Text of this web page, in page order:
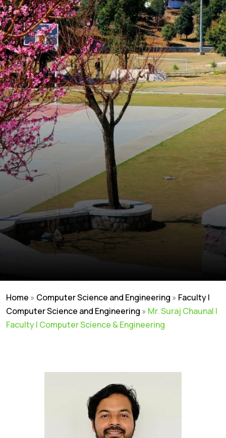
Home » Computer Science and Engineering » Faculty |
Computer Science and Engineering » Mr. Suraj Chaunal |
Faculty | Computer Science & Engineering